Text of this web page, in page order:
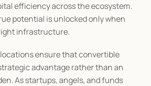
efficiency across the ecosystem.
potential is unlocked only when
infrastructure.
ensure that convertible
advantage rather than an
As startups, angels, and funds